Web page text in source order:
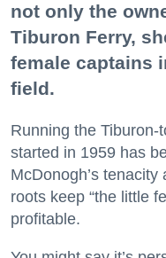
not only the
Tiburon Ferry,
female captains
field.
Running the
started in 1959 has
McDonogh’s
roots keep “the little
profitable.